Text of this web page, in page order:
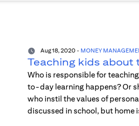
Aug 18, 2020 - MONEY
Teaching kids about
Who is responsible for
to-day learning happens? Or
who instil the values of
discussed in school, but home